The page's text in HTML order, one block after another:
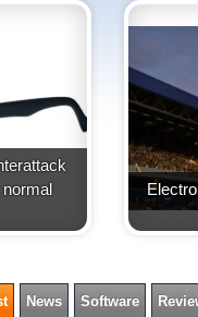
News Software